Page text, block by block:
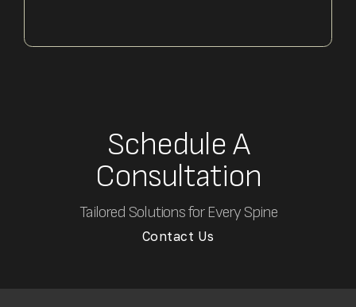
Schedule A
Consultation
Tailored Solutions for Every Spine
Contact Us